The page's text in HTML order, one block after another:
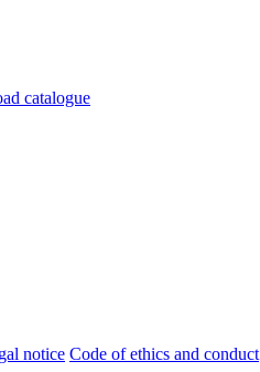
catalogue
notice Code of ethics and conduct